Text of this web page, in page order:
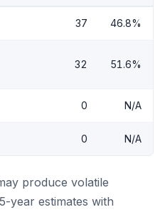
37 46.8%
32 51.6%
0 N/A
0 N/A
produce volatile
year estimates with